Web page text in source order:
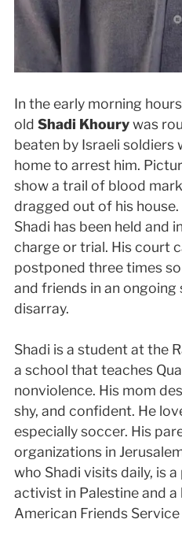
In the early morning
old Shadi Khourywas
beaten by Israeli soldiers
home to arrest him.
show a trail of blood
dragged out of his
Shadi has been held and
charge or trial. His court
postponed three times
and friends in an
disarray.
Shadi is a student at the
a school that teaches
nonviolence. His mom
shy, and confident. He
especially soccer. His
organizations in
who Shadi visits daily, is
activist in Palestine and
American Friends